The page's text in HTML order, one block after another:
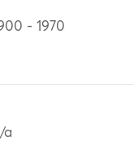
- 1970
a